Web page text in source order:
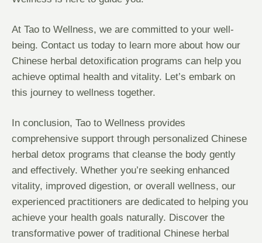
At Tao to Wellness, we are committed to your well-
being. Contact us today to learn more about how our
Chinese herbal detoxification programs can help you
achieve optimal health and vitality. Let’s embark on
this journey to wellness together.
In conclusion, Tao to Wellness provides
comprehensive support through personalized Chinese
herbal detox programs that cleanse the body gently
and effectively. Whether you’re seeking enhanced
vitality, improved digestion, or overall wellness, our
experienced practitioners are dedicated to helping you
achieve your health goals naturally. Discover the
transformative power of traditional Chinese herbal